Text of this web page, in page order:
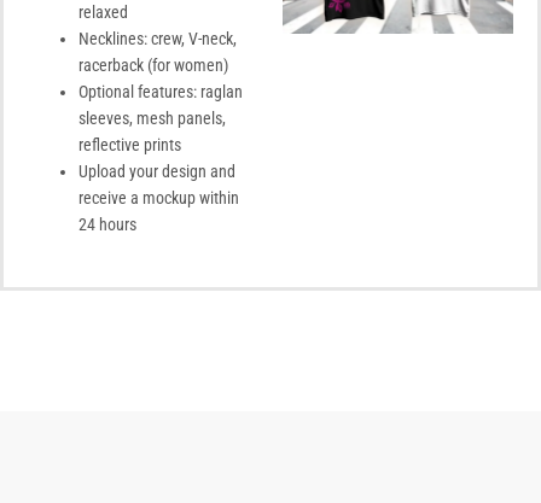
relaxed
Necklines: crew, V-neck,
racerback (for women)
Optional features: raglan
sleeves, mesh panels,
reflective prints
Upload your design and
receive a mockup within
24 hours